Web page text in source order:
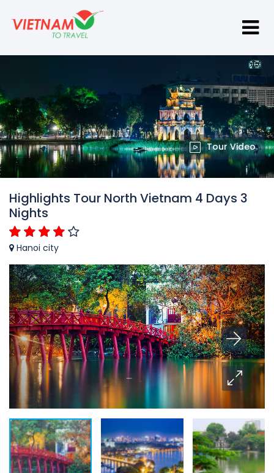
Tour Video
Highlights Tour North Vietnam 4 Days 3
Nights
Hanoi city